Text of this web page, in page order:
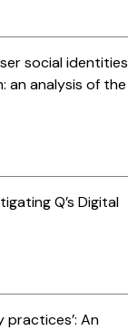
social identities
an analysis of the
Q’s Digital
practices’: An